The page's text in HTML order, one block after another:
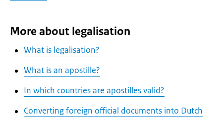
More about legalisation
What is legalisation?
What is an apostille?
In which countries are apostilles valid?
Converting foreign official documents into Dutch